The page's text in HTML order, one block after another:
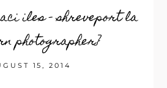
iles – shreveport la
photographer}
15, 2014